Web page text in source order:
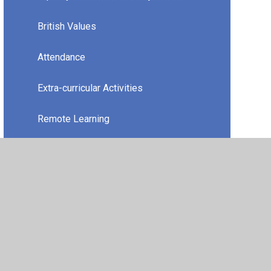
British Values
Attendance
Extra-curricular Activities
Remote Learning